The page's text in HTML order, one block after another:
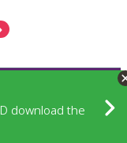
download the